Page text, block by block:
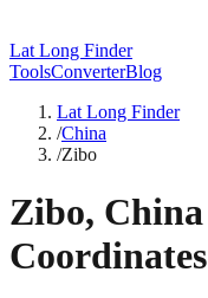
Lat Long Finder
ToolsConverterBlog
Lat Long Finder
/China
/Zibo
Zibo, China
Coordinates